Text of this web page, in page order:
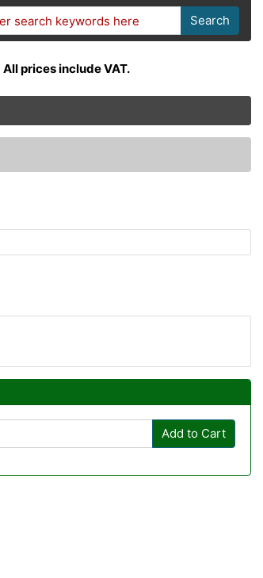
Search
All prices include VAT.
Add to Cart